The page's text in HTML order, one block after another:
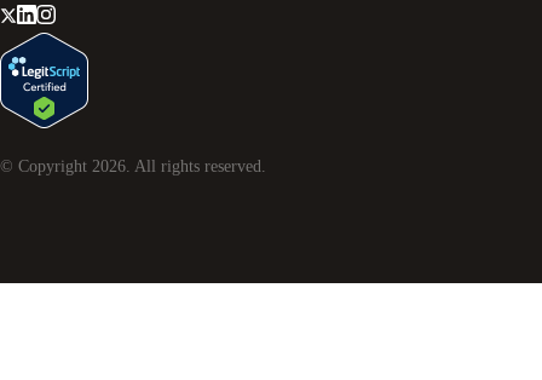
© Copyright 2026. All rights reserved.